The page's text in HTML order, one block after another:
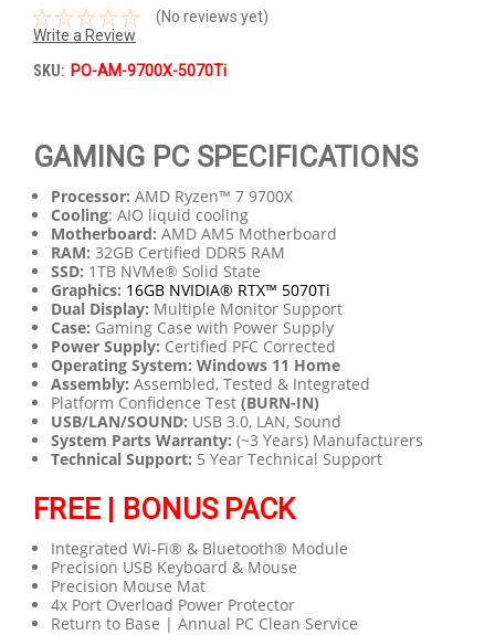
(No reviews yet)
Write a Review
SKU: PO-AM-9700X-5070Ti
GAMING PC SPECIFICATIONS
Processor: AMD Ryzen™ 7 9700X
Cooling: AIO liquid cooling
Motherboard: AMD AM5 Motherboard
RAM: 32GB Certified DDR5 RAM
SSD: 1TB NVMe® Solid State
Graphics: 16GB NVIDIA® RTX™ 5070Ti
Dual Display: Multiple Monitor Support
Case: Gaming Case with Power Supply
Power Supply: Certified PFC Corrected
Operating System: Windows 11 Home
Assembly: Assembled, Tested & Integrated
Platform Confidence Test (BURN-IN)
USB/LAN/SOUND: USB 3.0, LAN, Sound
System Parts Warranty:(~3 Years) Manufacturers
Technical Support: 5 Year Technical Support
FREE | BONUS PACK
Integrated Wi-Fi® & Bluetooth® Module
Precision USB Keyboard & Mouse
Precision Mouse Mat
4x Port Overload Power Protector
Return to Base | Annual PC Clean Service